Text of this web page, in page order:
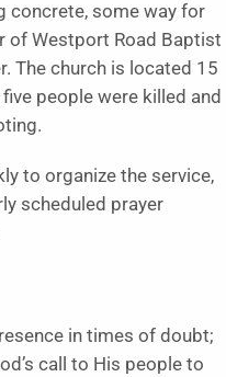
concrete, some way for
of Westport Road Baptist
The church is located 15
people were killed and
to organize the service,
scheduled prayer
in times of doubt;
call to His people to